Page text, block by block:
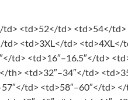
<td>52</td> <td>54</
<td>3XL</td> <td>4XL</
td> <td>16″–16.5″</td>
th> <td>32″–34″</td>
td> <td>58″–60″</td>